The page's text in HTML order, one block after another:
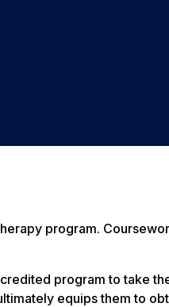
program.
program to take
equips them to